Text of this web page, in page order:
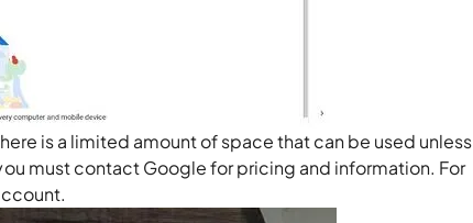
is a limited amount of space that can be used unless
must contact Google for pricing and information. For